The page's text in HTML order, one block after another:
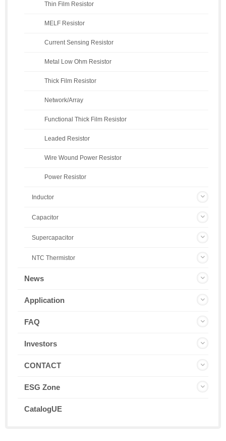
Thin Film Resistor
MELF Resistor
Current Sensing Resistor
Metal Low Ohm Resistor
Thick Film Resistor
Network/Array
Functional Thick Film Resistor
Leaded Resistor
Wire Wound Power Resistor
Power Resistor
Inductor
Capacitor
Supercapacitor
NTC Thermistor
News
Application
FAQ
Investors
CONTACT
ESG Zone
CatalogUE